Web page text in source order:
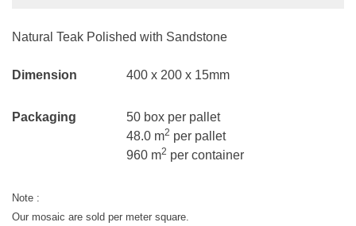
Natural Teak Polished with Sandstone
Dimension 400 x 200 x 15mm
Packaging
50 box per pallet
48.0 m2 per pallet
960 m2 per container
Note :
Our mosaic are sold per meter square.